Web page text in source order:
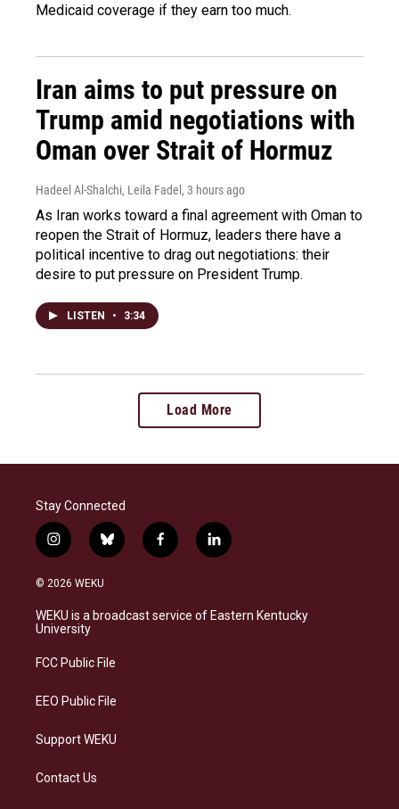
Medicaid coverage if they earn too much.
Iran aims to put pressure on
Trump amid negotiations with
Oman over Strait of Hormuz
Hadeel Al-Shalchi, Leila Fadel, 3 hours ago
As Iran works toward a final agreement with Oman to
reopen the Strait of Hormuz, leaders there have a
political incentive to drag out negotiations: their
desire to put pressure on President Trump.
LISTEN • 3:34
Load More
Stay Connected
i
n
s
a
g
a
b
l
s
k
f
a
b
o
l
i
e
d
© 2026 WEKU
WEKU is a broadcast service of Eastern Kentucky
University
FCC Public File
EEO Public File
Support WEKU
Contact Us